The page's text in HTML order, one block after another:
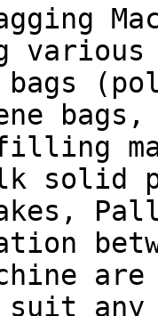
bags
filling
solid
suit